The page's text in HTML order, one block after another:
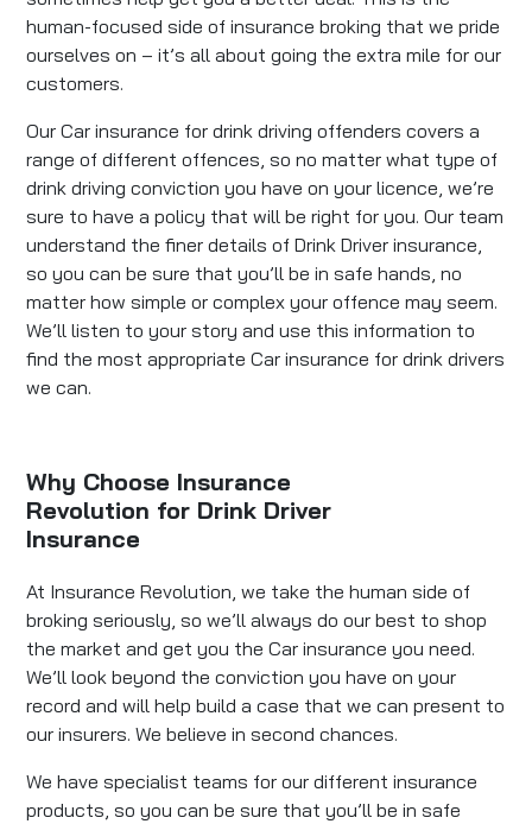
human-focused side of insurance broking that we pride
ourselves on – it’s all about going the extra mile for our
customers.
Our Car insurance for drink driving offenders covers a
range of different offences, so no matter what type of
drink driving conviction you have on your licence, we’re
sure to have a policy that will be right for you. Our team
understand the finer details of Drink Driver insurance,
so you can be sure that you’ll be in safe hands, no
matter how simple or complex your offence may seem.
We’ll listen to your story and use this information to
find the most appropriate Car insurance for drink drivers
we can.
Why Choose Insurance
Revolution for Drink Driver
Insurance
At Insurance Revolution, we take the human side of
broking seriously, so we’ll always do our best to shop
the market and get you the Car insurance you need.
We’ll look beyond the conviction you have on your
record and will help build a case that we can present to
our insurers. We believe in second chances.
We have specialist teams for our different insurance
products, so you can be sure that you’ll be in safe